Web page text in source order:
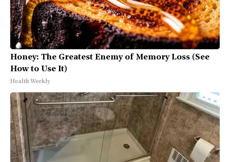
Honey: The Greatest Enemy of Memory Loss (See
How to Use It)
Health Weekly